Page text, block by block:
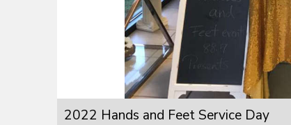
2022 Hands and Feet Service Day